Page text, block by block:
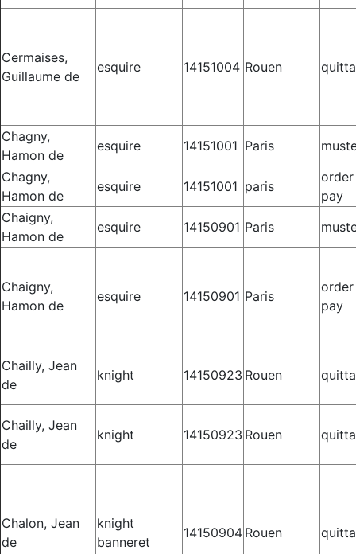
Cermaises,
Guillaume de
esquire 14151004 Rouen
Chagny,
Hamon de
esquire 14151001 Paris
Chagny,
Hamon de
esquire 14151001 paris
pay
Chaigny,
Hamon de
esquire 14150901 Paris
Chaigny,
Hamon de
esquire 14150901 Paris
pay
Chailly, Jean
de
knight 14150923 Rouen
Chailly, Jean
de
knight 14150923 Rouen
Chalon, Jean
de
knight
banneret
14150904 Rouen